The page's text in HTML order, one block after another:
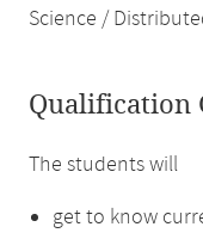
Science /
Qualification
The students will
get to know